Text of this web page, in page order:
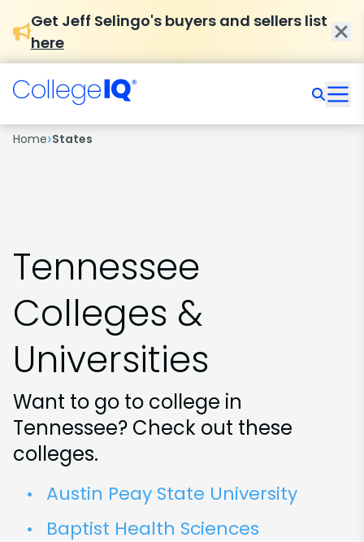
Get Jeff Selingo's buyers and sellers list
here
Home›States
Tennessee
Colleges &
Universities
Want to go to college in
Tennessee? Check out these
colleges.
Austin Peay State University
Baptist Health Sciences